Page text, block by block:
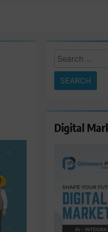
Search
for:
Digital